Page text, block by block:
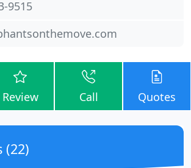
9515
Review Call Quotes
(22)